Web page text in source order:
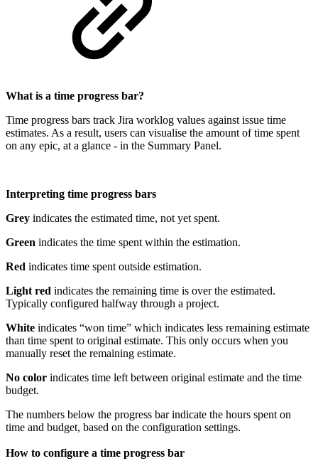
What is a time progress bar?
Time progress bars track Jira worklog values against issue time
estimates. As a result, users can visualise the amount of time spent
on any epic, at a glance - in the Summary Panel.
Interpreting time progress bars
Grey indicates the estimated time, not yet spent.
Green indicates the time spent within the estimation.
Red indicates time spent outside estimation.
Light red indicates the remaining time is over the estimated.
Typically configured halfway through a project.
White indicates “won time” which indicates less remaining estimate
than time spent to original estimate. This only occurs when you
manually reset the remaining estimate.
No color indicates time left between original estimate and the time
budget.
The numbers below the progress bar indicate the hours spent on
time and budget, based on the configuration settings.
How to configure a time progress bar